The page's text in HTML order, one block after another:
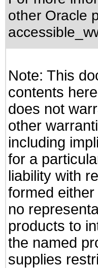
other Oracle
Note: This
contents
does not
other
including
for a
liability with
formed
no
products to
the named
supplies